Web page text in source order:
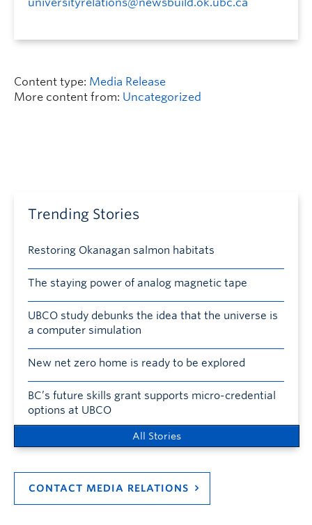
Content type: Media Release
More content from: Uncategorized
Trending Stories
Restoring Okanagan salmon habitats
The staying power of analog magnetic tape
UBCO study debunks the idea that the universe is
a computer simulation
New net zero home is ready to be explored
BC’s future skills grant supports micro-credential
options at UBCO
All Stories
CONTACT MEDIA RELATIONS